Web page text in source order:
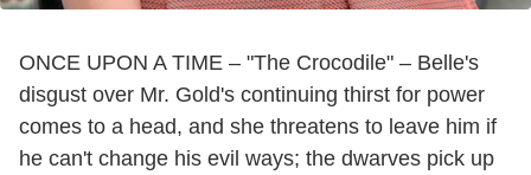
ONCE UPON A TIME – "The Crocodile" – Belle's
disgust over Mr. Gold's continuing thirst for power
comes to a head, and she threatens to leave him if
he can't change his evil ways; the dwarves pick up